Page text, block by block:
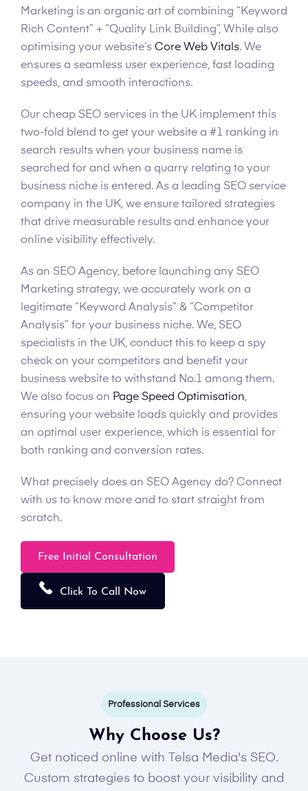
Marketing is an organic art of combining “Keyword
Rich Content” + “Quality Link Building”, While also
optimising your website’s Core Web Vitals. We
ensures a seamless user experience, fast loading
speeds, and smooth interactions.
Our cheap SEO services in the UK implement this
two-fold blend to get your website a #1 ranking in
search results when your business name is
searched for and when a quarry relating to your
business niche is entered. As a leading SEO service
company in the UK, we ensure tailored strategies
that drive measurable results and enhance your
online visibility effectively.
As an SEO Agency, before launching any SEO
Marketing strategy, we accurately work on a
legitimate “Keyword Analysis” & “Competitor
Analysis” for your business niche. We, SEO
specialists in the UK, conduct this to keep a spy
check on your competitors and benefit your
business website to withstand No.1 among them.
We also focus on Page Speed Optimisation,
ensuring your website loads quickly and provides
an optimal user experience, which is essential for
both ranking and conversion rates.
What precisely does an SEO Agency do? Connect
with us to know more and to start straight from
scratch.
Free Initial Consultation
Click To Call Now
Professional Services
Why Choose Us?
Get noticed online with Telsa Media's SEO.
Custom strategies to boost your visibility and